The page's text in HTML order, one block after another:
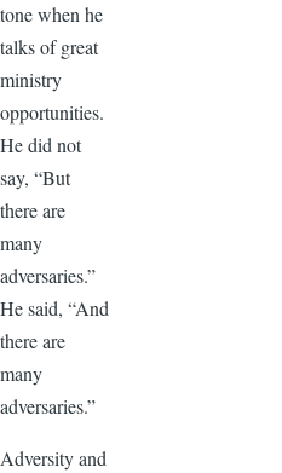
tone when he
talks of great
ministry
opportunities.
He did not
say, “But
there are
many
adversaries.”
He said, “And
there are
many
adversaries.”
Adversity and